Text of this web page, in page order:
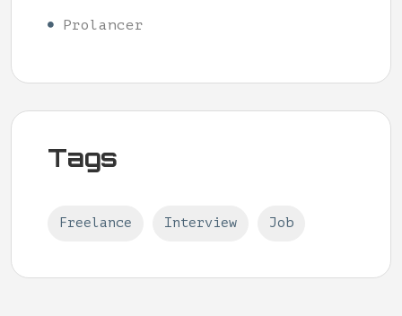
Prolancer
Tags
Freelance Interview Job